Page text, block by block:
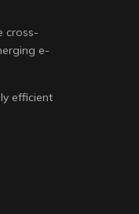
cross-
e-
efficient